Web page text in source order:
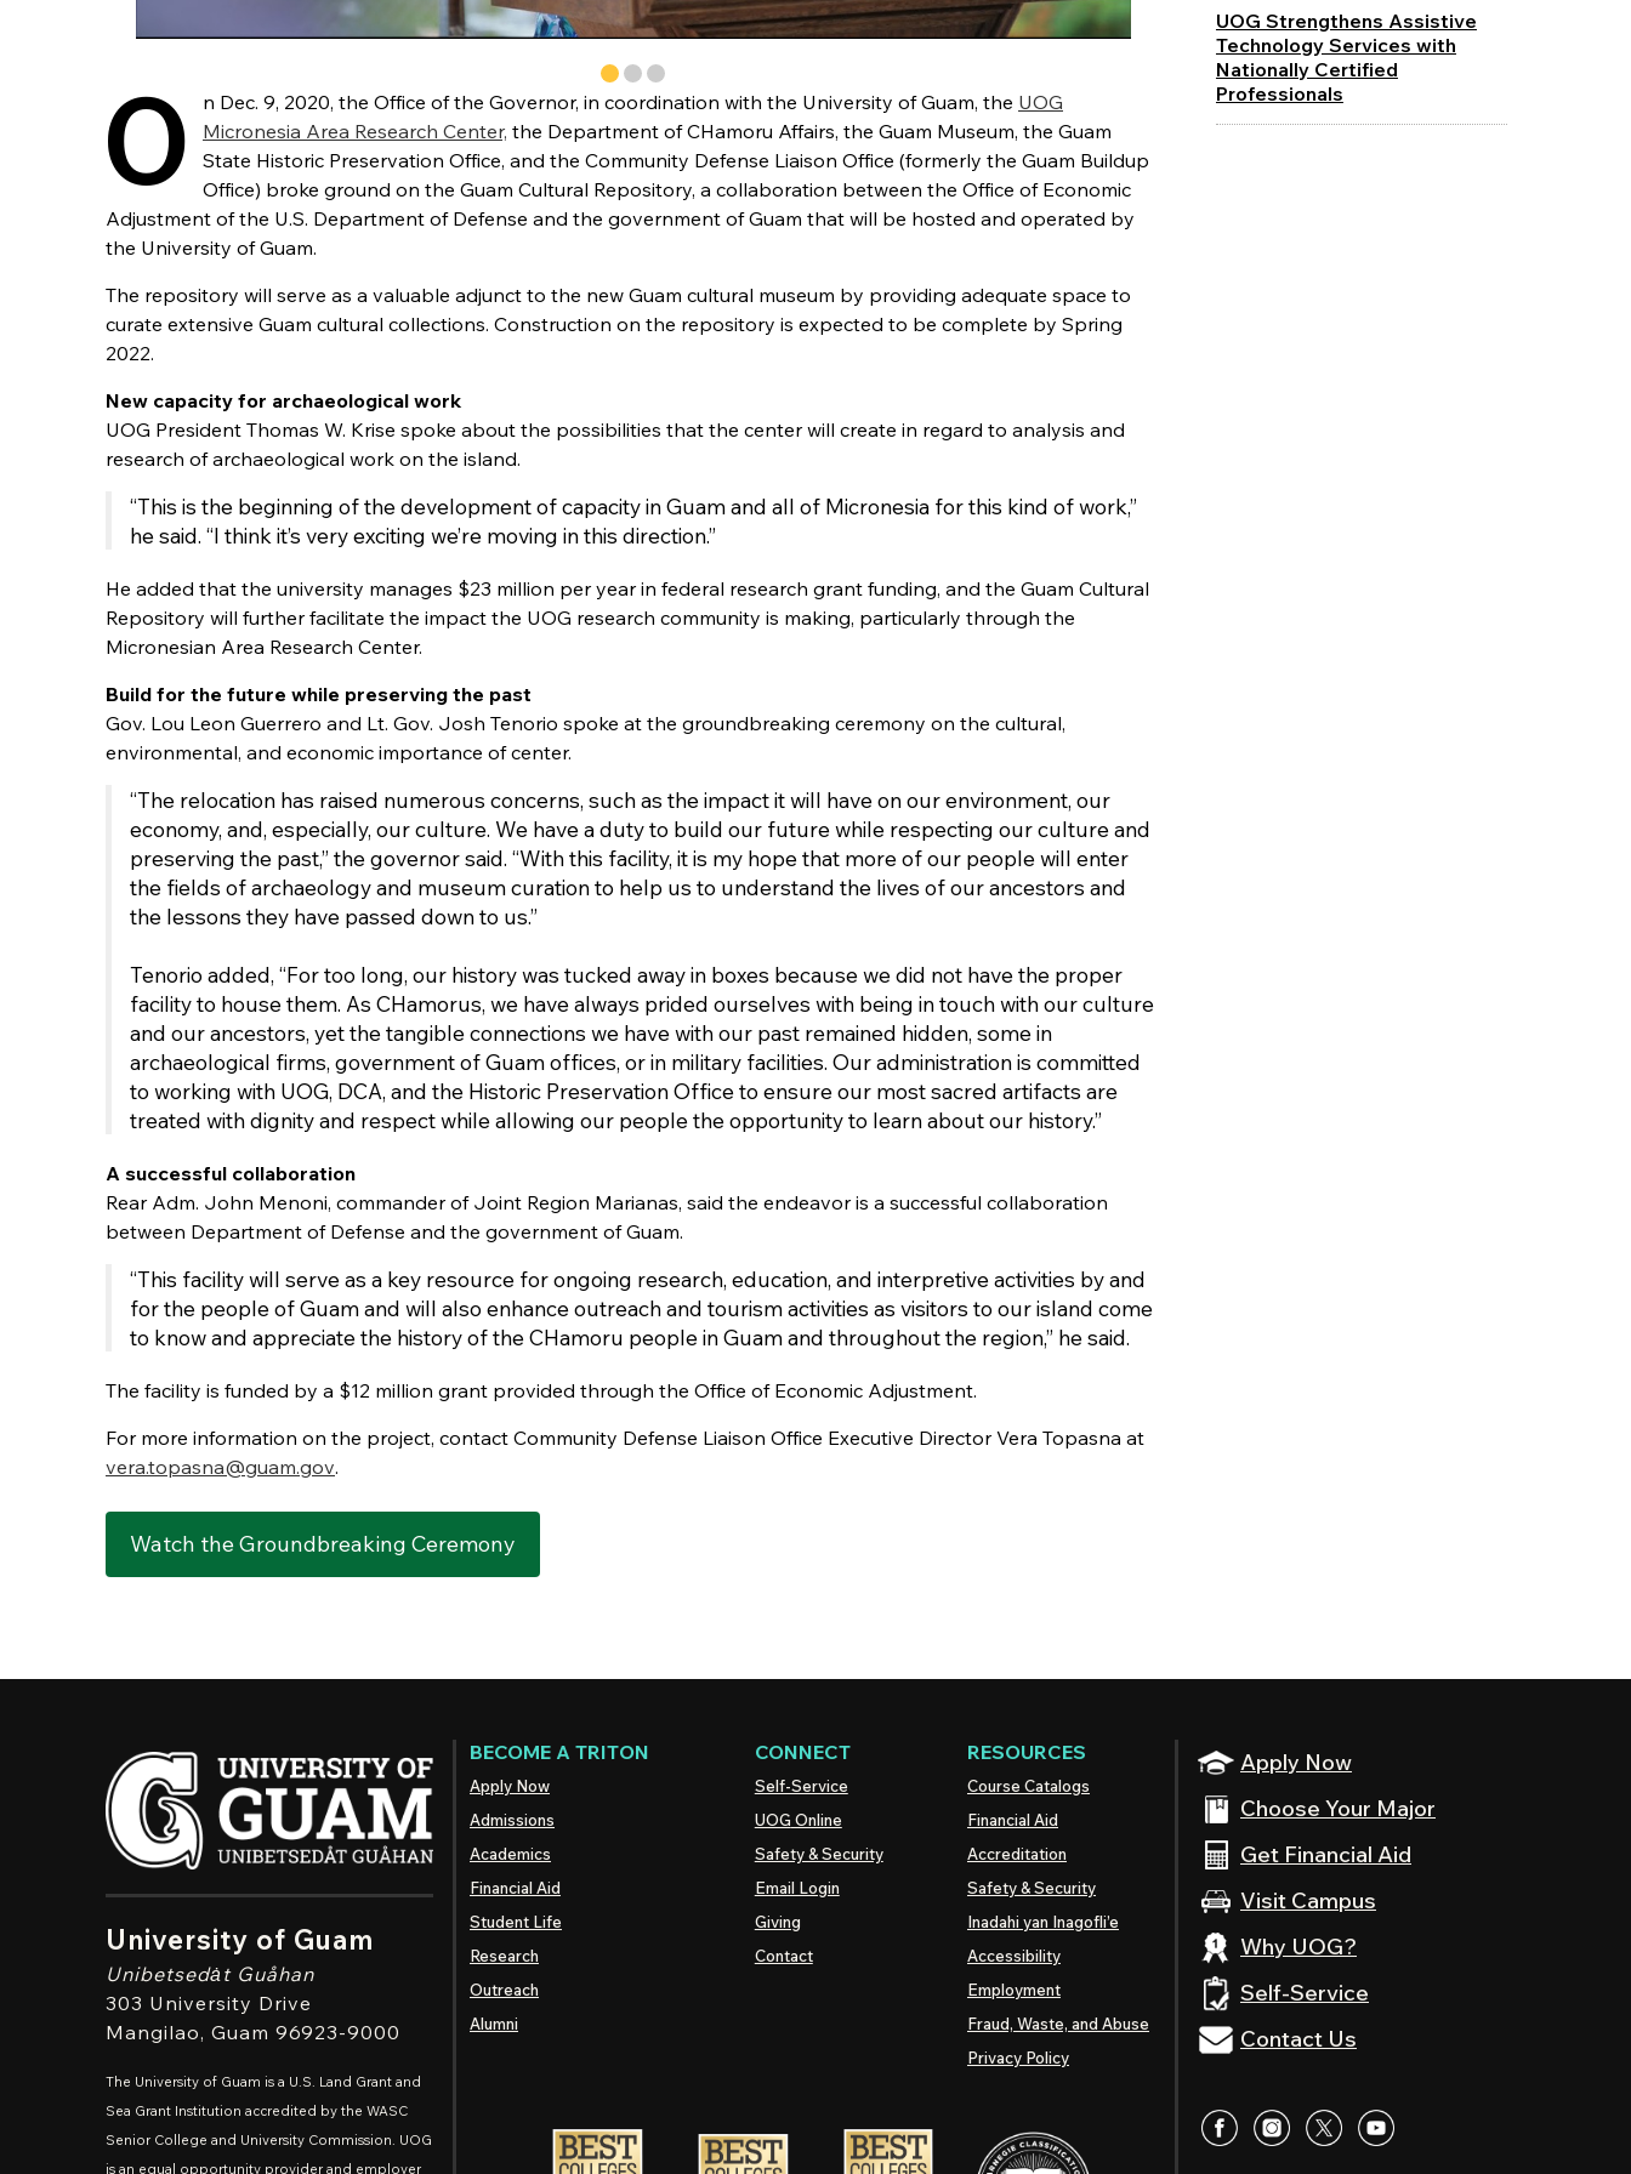
O n Dec. 9, 2020, the Office of the Governor, in coordination with the University of Guam, the UOG
Micronesia Area Research Center, the Department of CHamoru Affairs, the Guam Museum, the Guam
State Historic Preservation Office, and the Community Defense Liaison Office (formerly the Guam Buildup
Office) broke ground on the Guam Cultural Repository, a collaboration between the Office of Economic
Adjustment of the U.S. Department of Defense and the government of Guam that will be hosted and operated by
the University of Guam.
The repository will serve as a valuable adjunct to the new Guam cultural museum by providing adequate space to
curate extensive Guam cultural collections. Construction on the repository is expected to be complete by Spring
2022.
New capacity for archaeological work
UOG President Thomas W. Krise spoke about the possibilities that the center will create in regard to analysis and
research of archaeological work on the island.
“This is the beginning of the development of capacity in Guam and all of Micronesia for this kind of work,”
he said. “I think it’s very exciting we’re moving in this direction.”
He added that the university manages $23 million per year in federal research grant funding, and the Guam Cultural
Repository will further facilitate the impact the UOG research community is making, particularly through the
Micronesian Area Research Center.
Build for the future while preserving the past
Gov. Lou Leon Guerrero and Lt. Gov. Josh Tenorio spoke at the groundbreaking ceremony on the cultural,
environmental, and economic importance of center.
“The relocation has raised numerous concerns, such as the impact it will have on our environment, our
economy, and, especially, our culture. We have a duty to build our future while respecting our culture and
preserving the past,” the governor said. “With this facility, it is my hope that more of our people will enter
the fields of archaeology and museum curation to help us to understand the lives of our ancestors and
the lessons they have passed down to us.”
Tenorio added, “For too long, our history was tucked away in boxes because we did not have the proper
facility to house them. As CHamorus, we have always prided ourselves with being in touch with our culture
and our ancestors, yet the tangible connections we have with our past remained hidden, some in
archaeological firms, government of Guam offices, or in military facilities. Our administration is committed
to working with UOG, DCA, and the Historic Preservation Office to ensure our most sacred artifacts are
treated with dignity and respect while allowing our people the opportunity to learn about our history.”
A successful collaboration
Rear Adm. John Menoni, commander of Joint Region Marianas, said the endeavor is a successful collaboration
between Department of Defense and the government of Guam.
“This facility will serve as a key resource for ongoing research, education, and interpretive activities by and
for the people of Guam and will also enhance outreach and tourism activities as visitors to our island come
to know and appreciate the history of the CHamoru people in Guam and throughout the region,” he said.
The facility is funded by a $12 million grant provided through the Office of Economic Adjustment.
For more information on the project, contact Community Defense Liaison Office Executive Director Vera Topasna at
vera.topasna@guam.gov.
Watch the Groundbreaking Ceremony
UOG Strengthens Assistive
Technology Services with
Nationally Certified
Professionals
University of Guam
Unibetsedȧt Guåhan
303 University Drive
Mangilao, Guam 96923-9000
The University of Guam is a U.S. Land Grant and
Sea Grant Institution accredited by the WASC
Senior College and University Commission. UOG
is an equal opportunity provider and employer
Apply Now
Choose Your Major
Get Financial Aid
Visit Campus
Why UOG?
Self-Service
Contact Us
BECOME A TRITON
Apply Now
Admissions
Academics
Financial Aid
Student Life
Research
Outreach
Alumni
CONNECT
Self-Service
UOG Online
Safety & Security
Email Login
Giving
Contact
RESOURCES
Course Catalogs
Financial Aid
Accreditation
Safety & Security
Inadahi yan Inagofli’e
Accessibility
Employment
Fraud, Waste, and Abuse
Privacy Policy